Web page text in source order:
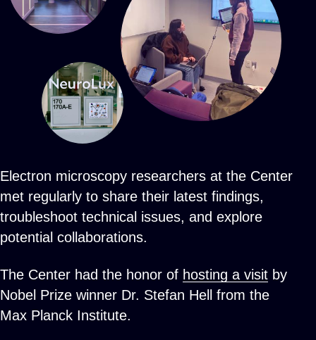
Electron microscopy researchers at the Center
met regularly to share their latest findings,
troubleshoot technical issues, and explore
potential collaborations.
The Center had the honor of hosting a visit by
Nobel Prize winner Dr. Stefan Hell from the
Max Planck Institute.